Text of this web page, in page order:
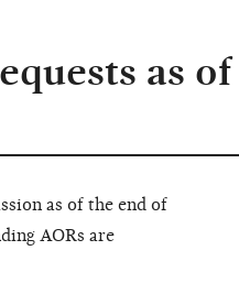
as
as of the end of
AORs are